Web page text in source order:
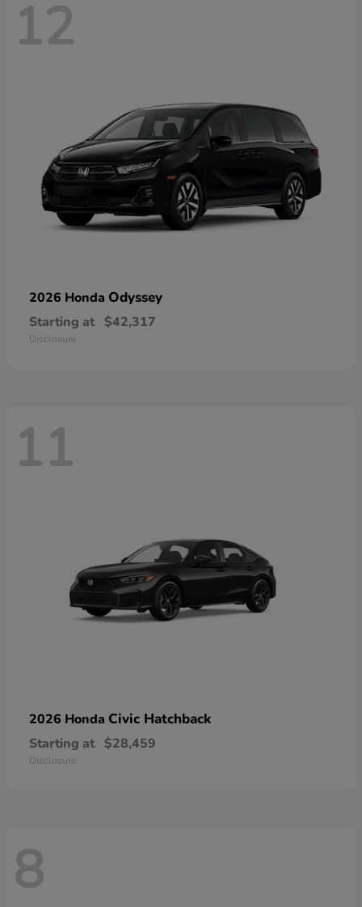
12
2026 Honda Odyssey
Starting at $42,317
Disclosure
11
2026 Honda Civic Hatchback
Starting at $28,459
Disclosure
8